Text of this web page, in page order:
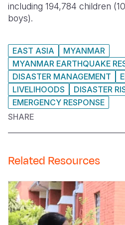
including 194,784 children
boys).
EAST ASIA
MYANMAR
MYANMAR EARTHQUAKE
DISASTER MANAGEMENT
LIVELIHOODS
DISASTER
EMERGENCY RESPONSE
SHARE
Related Resources